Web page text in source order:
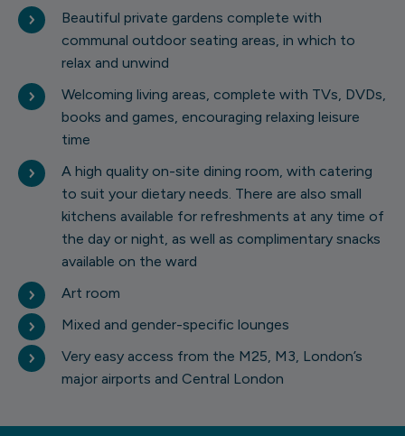
Beautiful private gardens complete with
communal outdoor seating areas, in which to
relax and unwind
Welcoming living areas, complete with TVs, DVDs,
books and games, encouraging relaxing leisure
time
A high quality on-site dining room, with catering
to suit your dietary needs. There are also small
kitchens available for refreshments at any time of
the day or night, as well as complimentary snacks
available on the ward
Art room
Mixed and gender-specific lounges
Very easy access from the M25, M3, London’s
major airports and Central London